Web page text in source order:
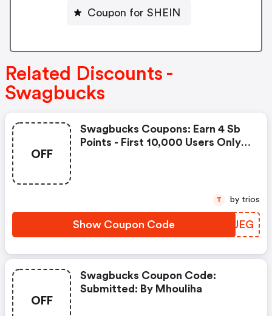
Coupon for SHEIN
Related Discounts -
Swagbucks
OFF
Swagbucks Coupons: Earn 4 Sb
Points - First 10,000 Users Only -
Show Coupon Code MYDJEG
T by trios
OFF
Swagbucks Coupon Code:
Submitted: By Mhouliha